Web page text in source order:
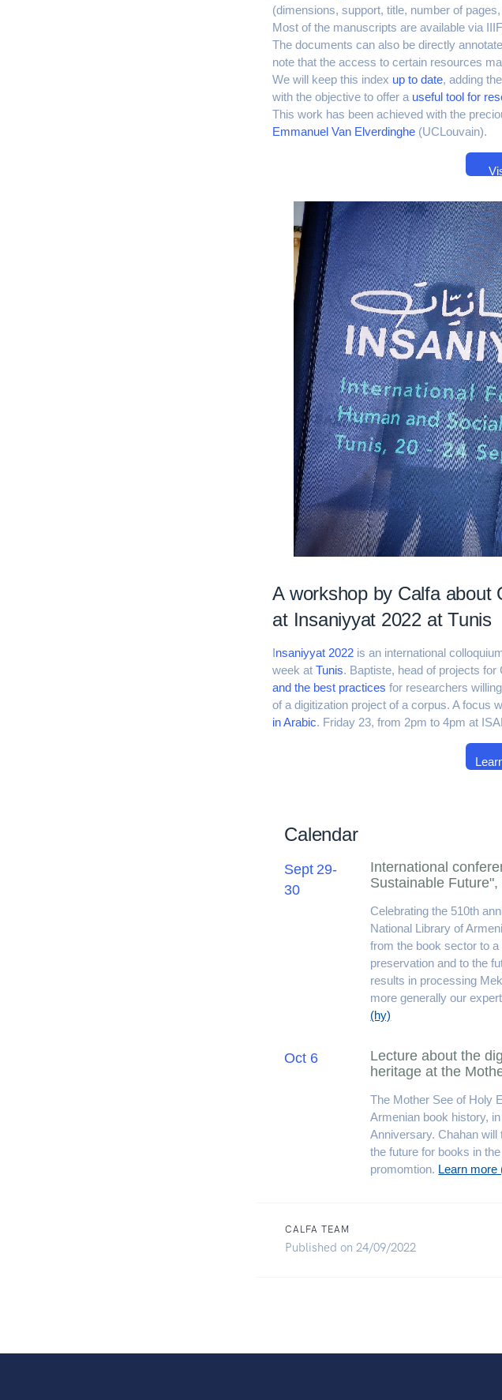
(dimensions, support, title, number of
Most of the manuscripts are available via
The documents can also be directly
note that the access to certain resources
We will keep this index up to date, adding
with the objective to offer a useful tool for
This work has been achieved with the
Emmanuel Van Elverdinghe (UCLouvain).
A workshop by Calfa about
at Insaniyyat 2022 at Tunis
Insaniyyat 2022 is an international
week atTunis. Baptiste, head of projects
and the best practices for researchers
of a digitization project of a corpus. A focus
in Arabic. Friday 23, from 2pm to 4pm at
Calendar
Sept 29-
30
International
Sustainable
Celebrating the 510th
National Library of
from the book sector to
preservation and to the
results in processing
more generally our
(hy)
Oct 6
Lecture about the
heritage at the
The Mother See of Holy
Armenian book history,
Anniversary. Chahan will
the future for books in
promomtion. Learn more
CALFA TEAM
Published on 24/09/2022